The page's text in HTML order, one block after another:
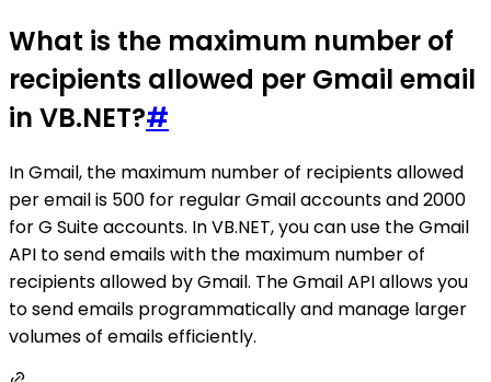
What is the maximum number of
recipients allowed per Gmail email
in VB.NET?#
In Gmail, the maximum number of recipients allowed
per email is 500 for regular Gmail accounts and 2000
for G Suite accounts. In VB.NET, you can use the Gmail
API to send emails with the maximum number of
recipients allowed by Gmail. The Gmail API allows you
to send emails programmatically and manage larger
volumes of emails efficiently.